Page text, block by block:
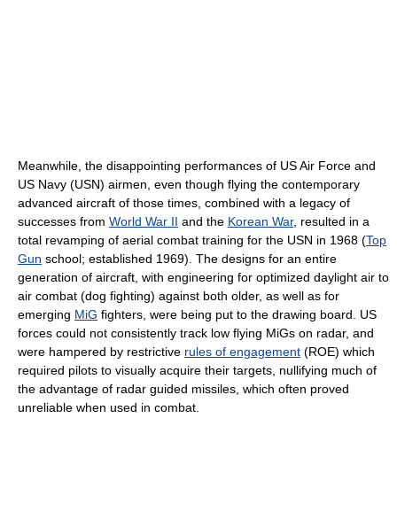
Meanwhile, the disappointing performances of US Air Force and
US Navy (USN) airmen, even though flying the contemporary
advanced aircraft of those times, combined with a legacy of
successes from World War II and the Korean War, resulted in a
total revamping of aerial combat training for the USN in 1968 (Top
Gun school; established 1969). The designs for an entire
generation of aircraft, with engineering for optimized daylight air to
air combat (dog fighting) against both older, as well as for
emerging MiG fighters, were being put to the drawing board. US
forces could not consistently track low flying MiGs on radar, and
were hampered by restrictive rules of engagement (ROE) which
required pilots to visually acquire their targets, nullifying much of
the advantage of radar guided missiles, which often proved
unreliable when used in combat.